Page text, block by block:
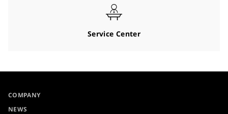
Service Center
COMPANY
NEWS